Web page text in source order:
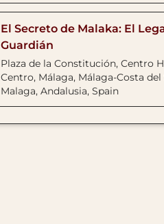
El Secreto de Malaka: El
Guardián
Plaza de la Constitución, Centro
Centro, Málaga, Málaga-Costa del
Malaga, Andalusia, Spain